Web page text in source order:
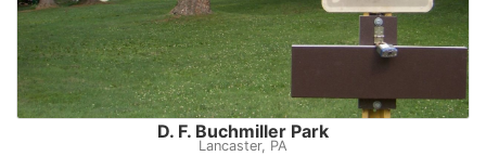
D. F. Buchmiller Park
Lancaster, PA